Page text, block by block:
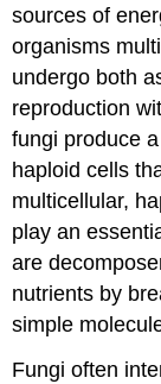
sources of
organisms
undergo both
reproduction
fungi produce
haploid cells
multicellular,
play an
are
nutrients by
simple
Fungi often